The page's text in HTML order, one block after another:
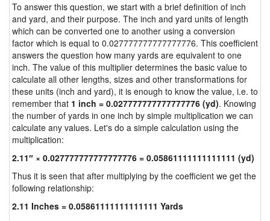
To answer this question, we start with a brief definition of inch
and yard, and their purpose. The inch and yard units of length
which can be converted one to another using a conversion
factor which is equal to 0.027777777777777776. This coefficient
answers the question how many yards are equivalent to one
inch. The value of this multiplier determines the basic value to
calculate all other lengths, sizes and other transformations for
these units (inch and yard), it is enough to know the value, i.e. to
remember that 1 inch = 0.027777777777777776 (yd). Knowing
the number of yards in one inch by simple multiplication we can
calculate any values. Let's do a simple calculation using the
multiplication:
2.11″ × 0.027777777777777776 = 0.05861111111111111 (yd)
Thus it is seen that after multiplying by the coefficient we get the
following relationship:
2.11 Inches = 0.05861111111111111 Yards